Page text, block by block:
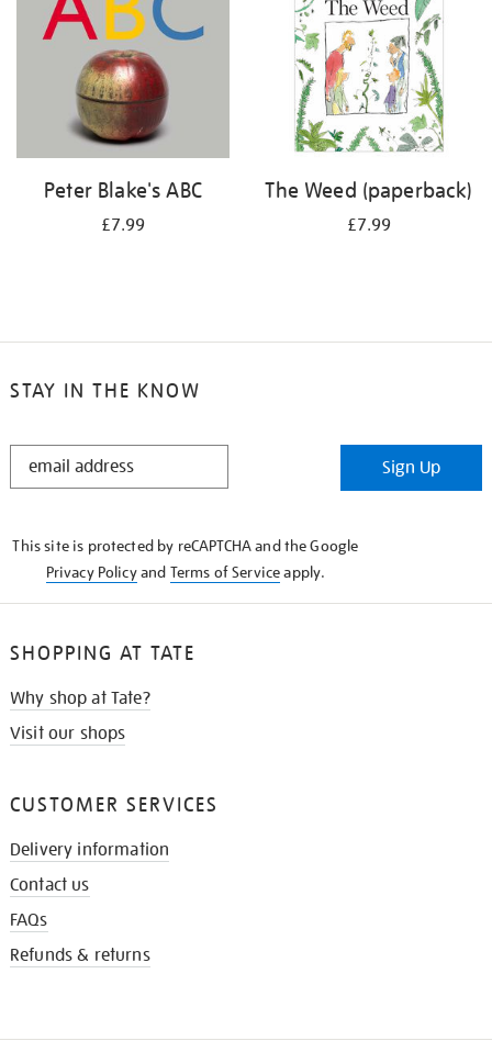
Peter Blake's ABC
£7.99
The Weed (paperback)
£7.99
STAY IN THE KNOW
STAY
Sign Up
This site is protected by reCAPTCHA and the Google
Privacy Policyand Terms of Serviceapply.
SHOPPING AT TATE
Why shop at Tate?
Visit our shops
CUSTOMER SERVICES
Delivery information
Contact us
FAQs
Refunds & returns